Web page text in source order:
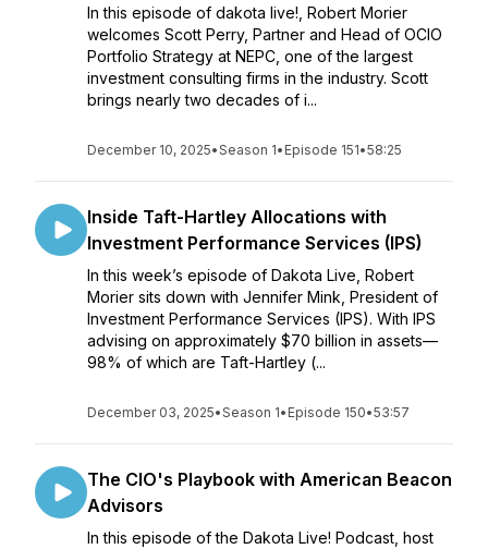
In this episode of dakota live!, Robert Morier
welcomes Scott Perry, Partner and Head of OCIO
Portfolio Strategy at NEPC, one of the largest
investment consulting firms in the industry. Scott
brings nearly two decades of i...
December 10, 2025•Season 1• Episode 151•58:25
Inside Taft-Hartley Allocations with
Investment Performance Services (IPS)
In this week’s episode of Dakota Live, Robert
Morier sits down with Jennifer Mink, President of
Investment Performance Services (IPS). With IPS
advising on approximately $70 billion in assets—
98% of which are Taft-Hartley (...
December 03, 2025•Season 1• Episode 150•53:57
The CIO's Playbook with American Beacon
Advisors
In this episode of the Dakota Live! Podcast, host